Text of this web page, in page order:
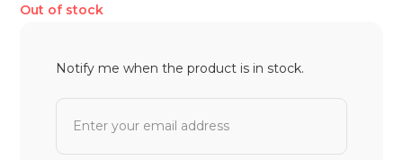
Out of stock
Notify me when the product is in stock.